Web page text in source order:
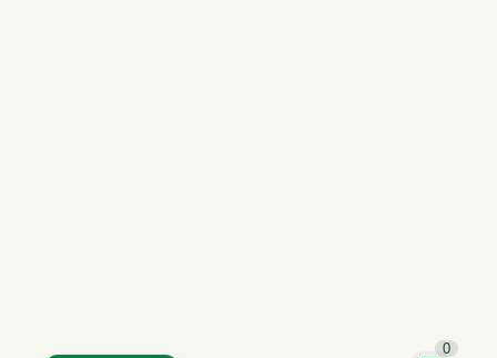
0